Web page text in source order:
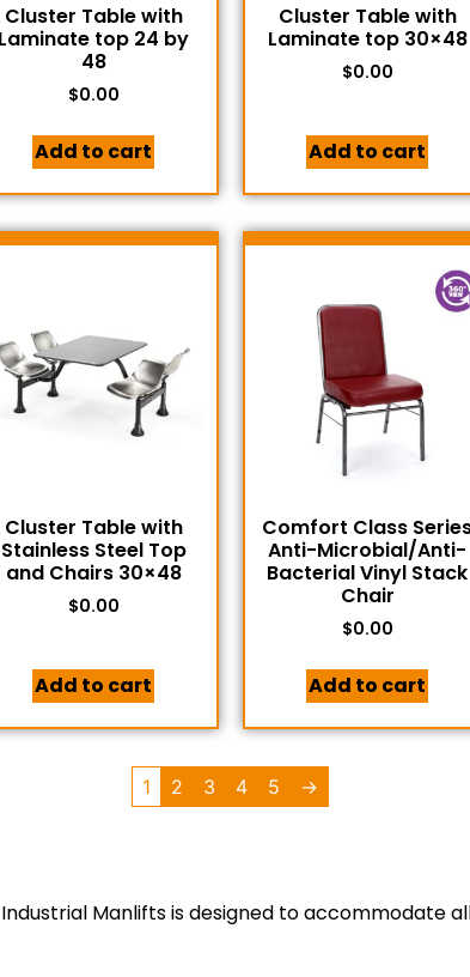
Cluster Table with
Laminate top 24 by
48
$0.00
Add to cart
Cluster Table with
Laminate top 30×48
$0.00
Add to cart
Cluster Table with
Stainless Steel Top
and Chairs 30×48
$0.00
Add to cart
Comfort Class
Anti-Microbial/Anti-
Bacterial Vinyl Stack
Chair
$0.00
Add to cart
1 2 3 4 5 →
Manlifts is designed to accommodate